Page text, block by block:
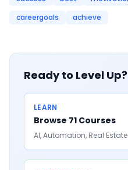
careergoals
achieve
Ready to Level Up?
LEARN
Browse 71 Courses
AI, Automation, Real